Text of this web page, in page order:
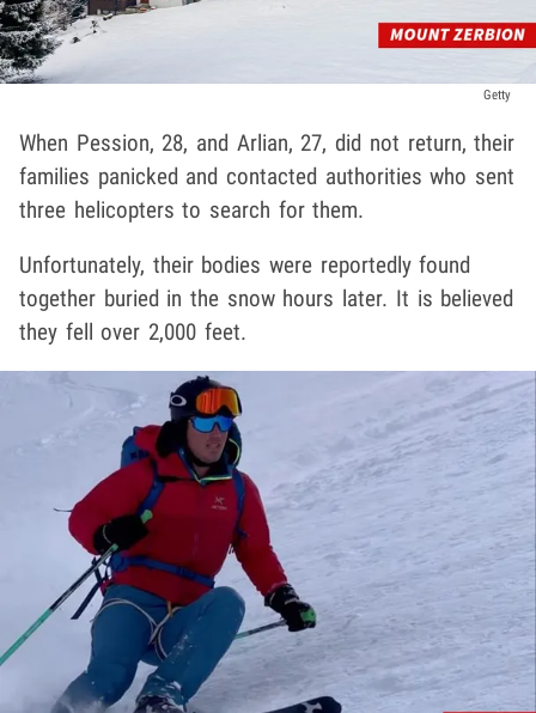
Getty
When Pession, 28, and Arlian, 27, did not return, their
families panicked and contacted authorities who sent
three helicopters to search for them.
Unfortunately, their bodies were reportedly found
together buried in the snow hours later. It is believed
they fell over 2,000 feet.